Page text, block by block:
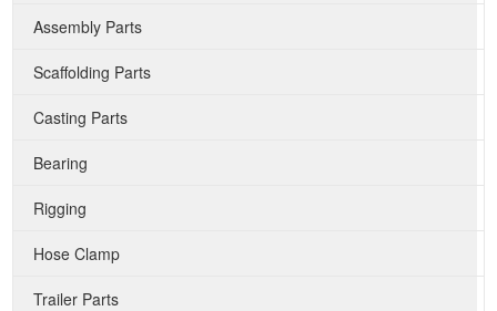
Assembly Parts
Scaffolding Parts
Casting Parts
Bearing
Rigging
Hose Clamp
Trailer Parts